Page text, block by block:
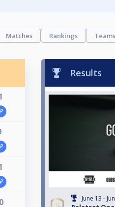
Matches Rankings Teams
Results
June 13 -